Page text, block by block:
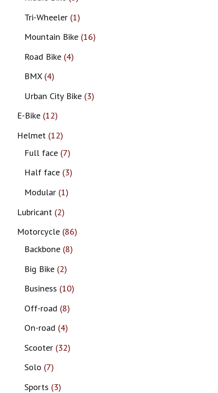
Tri-Wheeler 1
Mountain Bike 16
Road Bike 4
BMX 4
Urban City Bike 3
E-Bike 12
Helmet 12
Full face 7
Half face 3
Modular 1
Lubricant 2
Motorcycle 86
Backbone 8
Big Bike 2
Business 10
Off-road 8
On-road 4
Scooter 32
Solo 7
Sports 3